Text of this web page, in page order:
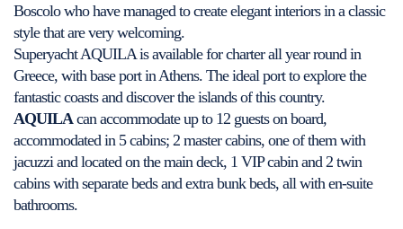
Boscolo who have managed to create elegant interiors in a classic
style that are very welcoming.
Superyacht AQUILA is available for charter all year round in
Greece, with base port in Athens. The ideal port to explore the
fantastic coasts and discover the islands of this country.
AQUILAcan accommodate up to 12 guests on board,
accommodated in 5 cabins; 2 master cabins, one of them with
jacuzzi and located on the main deck, 1 VIP cabin and 2 twin
cabins with separate beds and extra bunk beds, all with en-suite
bathrooms.